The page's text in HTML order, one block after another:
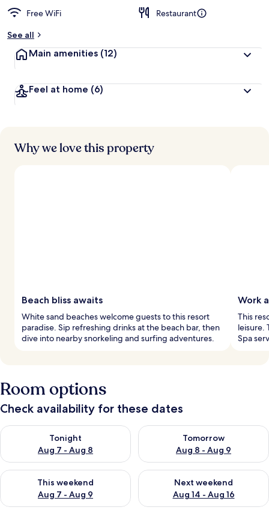
Free WiFi
Restaurant
See all
Main amenities (12)
Feel at home (6)
Why we love this property
Beach bliss awaits
White sand beaches welcome guests to this resort
paradise. Sip refreshing drinks at the beach bar, then
dive into nearby snorkeling and surfing adventures.
Work
This
leisure.
Spa
Room options
Check availability for these dates
Tonight
Aug 7 - Aug 8
Check availability for tonight Aug 7 - Aug 8
Tomorrow
Aug 8 - Aug 9
Check availability for
This weekend
Aug 7 - Aug 9
Check availability for this weekend Aug 7 - Aug 9
Next weekend
Aug 14 - Aug 16
Check availability for next